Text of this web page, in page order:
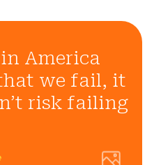
America
we fail, it
risk failing